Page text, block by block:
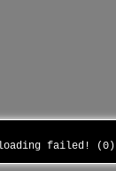
loading failed! (0)